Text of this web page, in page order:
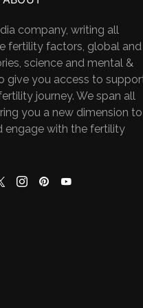
company, writing all
fertility factors, global and
science and mental &
give you access to
journey. We span all
you a new dimension to
engage with the fertility